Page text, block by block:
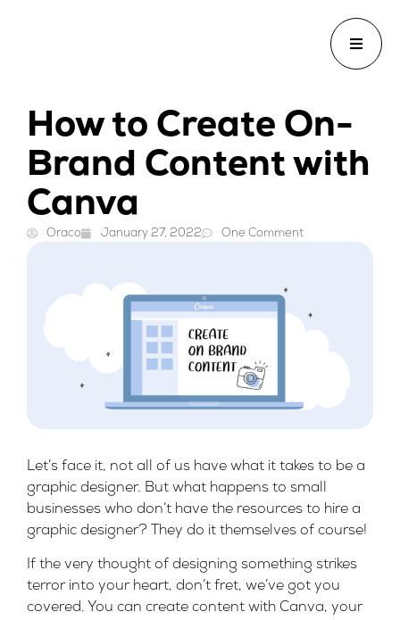
How to Create On-
Brand Content with
Canva
Oraco January 27, 2022 One Comment
Let’s face it, not all of us have what it takes to be a
graphic designer. But what happens to small
businesses who don’t have the resources to hire a
graphic designer? They do it themselves of course!
If the very thought of designing something strikes
terror into your heart, don’t fret, we’ve got you
covered. You can create content with Canva, your